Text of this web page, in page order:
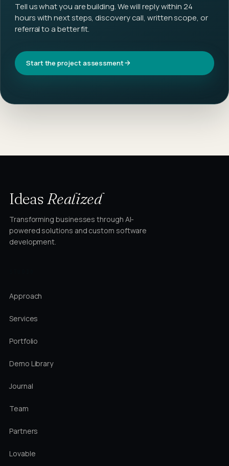
Tell us what you are building. We will reply within 24
hours with next steps, discovery call, written scope, or
referral to a better fit.
Start the project assessment
IdeasRealized
Transforming businesses through AI-
powered solutions and custom software
development.
Approach
Services
Portfolio
Demo Library
Journal
Team
Partners
Lovable